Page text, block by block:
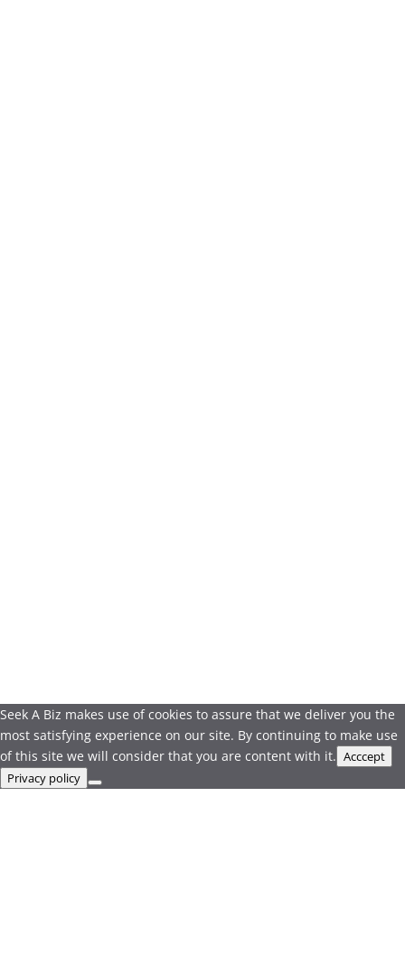
Seek A Biz makes use of cookies to assure that we deliver you the
most satisfying experience on our site. By continuing to make use
of this site we will consider that you are content with it. Acccept
Privacy policy